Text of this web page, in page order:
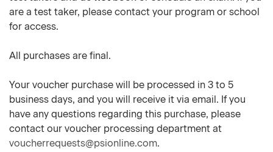
are a test taker, please contact your program or school
for access.
All purchases are final.
Your voucher purchase will be processed in 3 to 5
business days, and you will receive it via email. If you
have any questions regarding this purchase, please
contact our voucher processing department at
voucherrequests@psionline.com.